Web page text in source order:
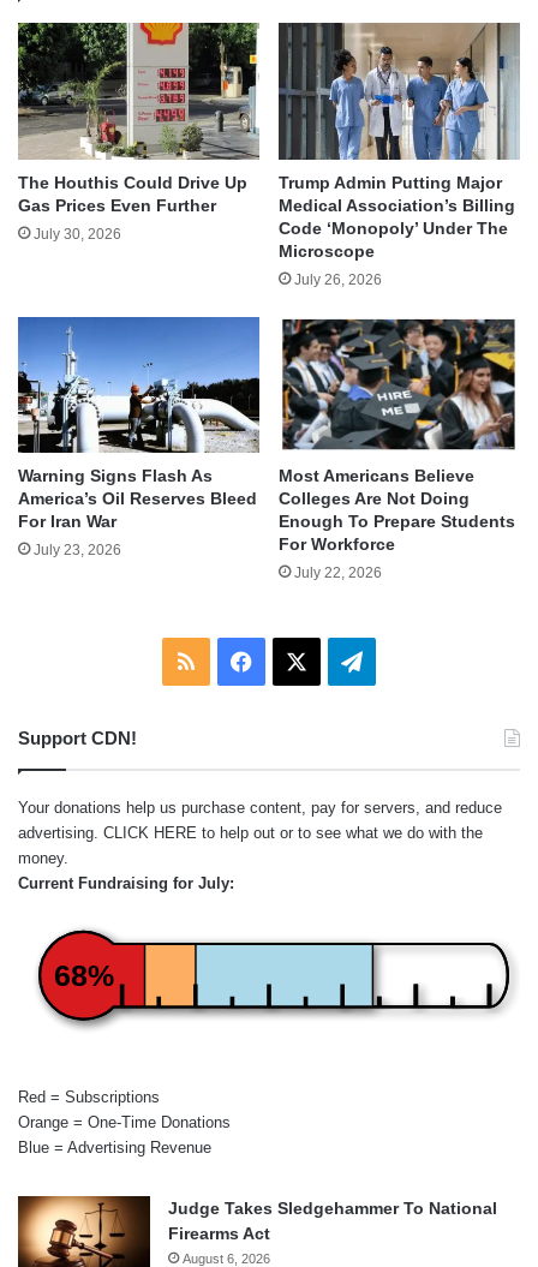
The Houthis Could Drive Up
Gas Prices Even Further
July 30, 2026
Trump Admin Putting Major
Medical Association’s Billing
Code ‘Monopoly’ Under The
Microscope
July 26, 2026
Warning Signs Flash As
America’s Oil Reserves Bleed
For Iran War
July 23, 2026
Most Americans Believe
Colleges Are Not Doing
Enough To Prepare Students
For Workforce
July 22, 2026
RSS Facebook Telegram
Support CDN!
Your donations help us purchase content, pay for servers, and reduce
advertising. CLICK HERE to help out or to see what we do with the
money.
Current Fundraising for July:
68%
Red = Subscriptions
Orange = One-Time Donations
Blue = Advertising Revenue
Judge Takes Sledgehammer To National
Firearms Act
August 6, 2026